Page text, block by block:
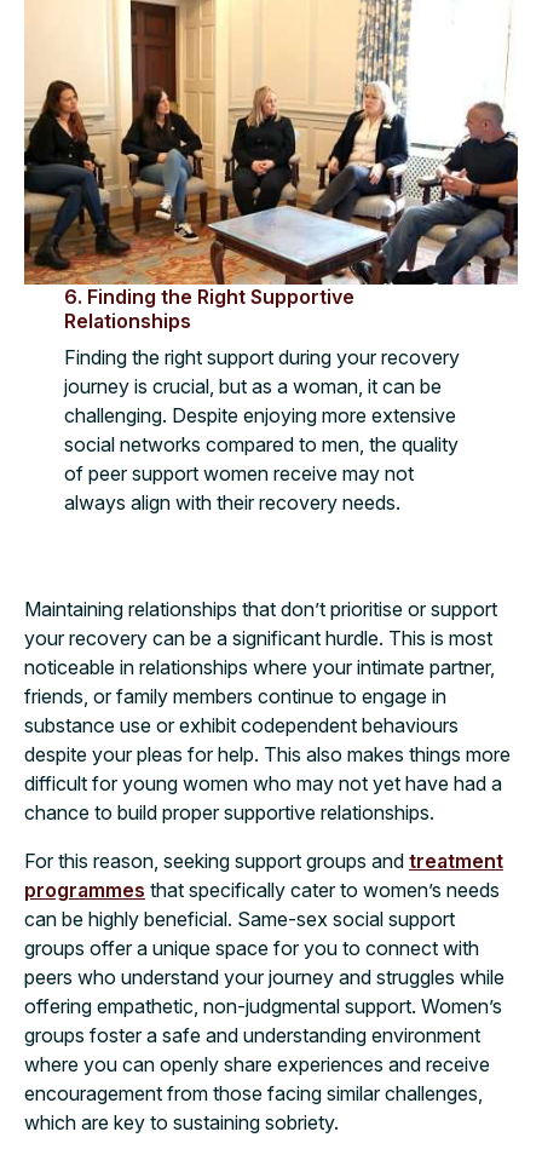
6. Finding the Right Supportive
Relationships
Finding the right support during your recovery
journey is crucial, but as a woman, it can be
challenging. Despite enjoying more extensive
social networks compared to men, the quality
of peer support women receive may not
always align with their recovery needs.
Maintaining relationships that don’t prioritise or support
your recovery can be a significant hurdle. This is most
noticeable in relationships where your intimate partner,
friends, or family members continue to engage in
substance use or exhibit codependent behaviours
despite your pleas for help. This also makes things more
difficult for young women who may not yet have had a
chance to build proper supportive relationships.
For this reason, seeking support groups and treatment
programmes that specifically cater to women’s needs
can be highly beneficial. Same-sex social support
groups offer a unique space for you to connect with
peers who understand your journey and struggles while
offering empathetic, non-judgmental support. Women’s
groups foster a safe and understanding environment
where you can openly share experiences and receive
encouragement from those facing similar challenges,
which are key to sustaining sobriety.